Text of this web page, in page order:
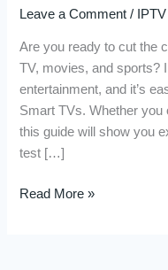
Leave a Comment /
Are you ready to cut the
TV, movies, and sports?
entertainment, and it’s
Smart TVs. Whether you
this guide will show you
test […]
Read More »